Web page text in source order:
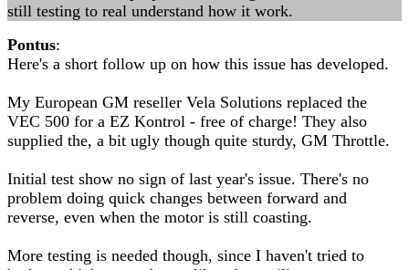
still testing to real understand how it work.
Pontus:
Here's a short follow up on how this issue has developed.
My European GM reseller Vela Solutions replaced the
VEC 500 for a EZ Kontrol - free of charge! They also
supplied the, a bit ugly though quite sturdy, GM Throttle.
Initial test show no sign of last year's issue. There's no
problem doing quick changes between forward and
reverse, even when the motor is still coasting.
More testing is needed though, since I haven't tried to